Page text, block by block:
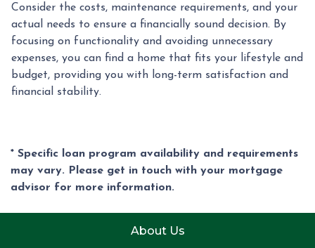
Consider the costs, maintenance requirements, and your
actual needs to ensure a financially sound decision. By
focusing on functionality and avoiding unnecessary
expenses, you can find a home that fits your lifestyle and
budget, providing you with long-term satisfaction and
financial stability.
* Specific loan program availability and requirements
may vary. Please get in touch with your mortgage
advisor for more information.
About Us